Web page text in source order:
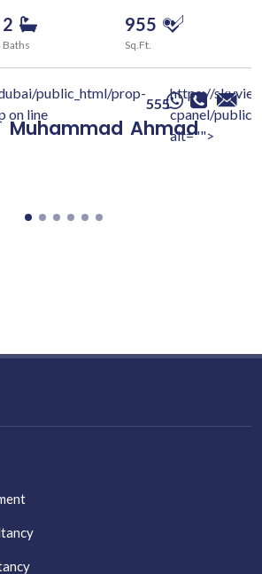
Muhammad Ahmad
2
Baths
955
Sq.Ft.
public_html/prop-
on line
555
https://
cpanel/public/
alt="">